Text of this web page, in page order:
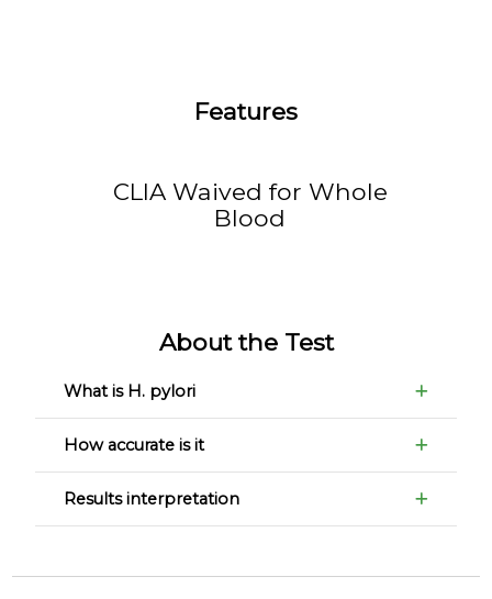
Features
CLIA Waived for Whole
Blood
About the Test
What is H. pylori
How accurate is it
Results interpretation